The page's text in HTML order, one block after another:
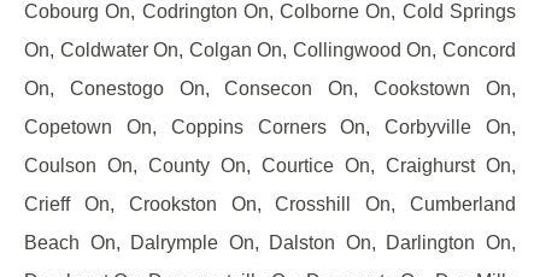
Cobourg On, Codrington On, Colborne On, Cold Springs
On, Coldwater On, Colgan On, Collingwood On, Concord
On, Conestogo On, Consecon On, Cookstown On,
Copetown On, Coppins Corners On, Corbyville On,
Coulson On, County On, Courtice On, Craighurst On,
Crieff On, Crookston On, Crosshill On, Cumberland
Beach On, Dalrymple On, Dalston On, Darlington On,